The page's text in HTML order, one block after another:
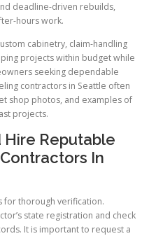
deadline-driven rebuilds,
hours work.
cabinetry, claim-handling
projects within budget while
seeking dependable
contractors in Seattle often
shop photos, and examples of
projects.
Hire Reputable
In
for thorough verification.
state registration and check
It is important to request a